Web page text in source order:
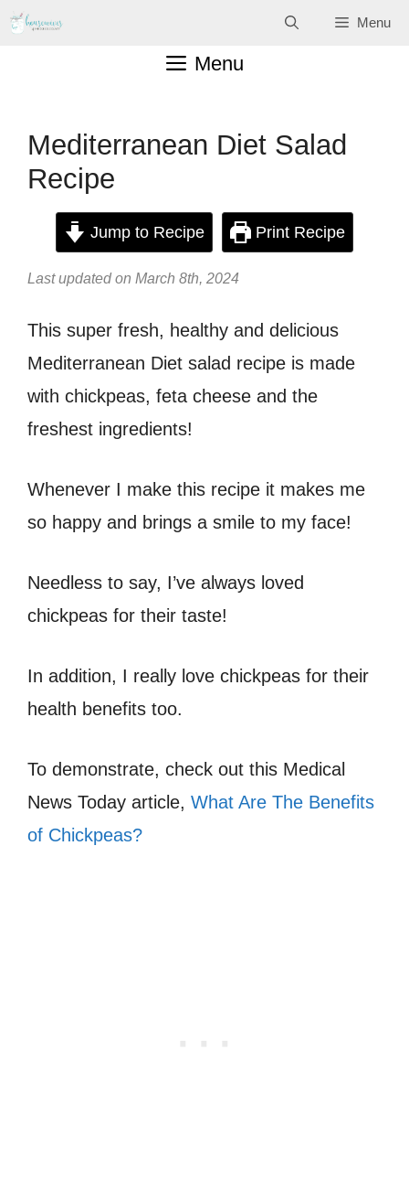
Skip
Menu
Menu
Mediterranean Diet Salad
Recipe
Jump to Recipe Print Recipe
Last updated on March 8th, 2024
This super fresh, healthy and delicious
Mediterranean Diet salad recipe is made
with chickpeas, feta cheese and the
freshest ingredients!
Whenever I make this recipe it makes me
so happy and brings a smile to my face!
Needless to say, I’ve always loved
chickpeas for their taste!
In addition, I really love chickpeas for their
health benefits too.
To demonstrate, check out this Medical
News Today article, What Are The Benefits
of Chickpeas?